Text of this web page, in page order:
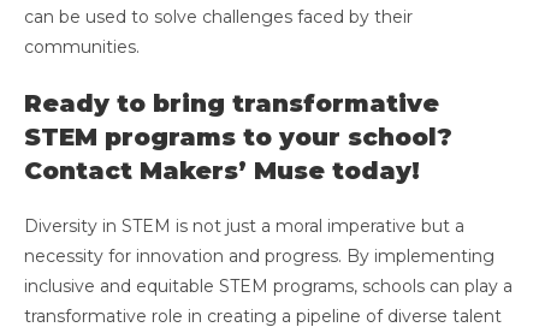
can be used to solve challenges faced by their
communities.
Ready to bring transformative
STEM programs to your school?
Contact Makers’ Muse today!
Diversity in STEM is not just a moral imperative but a
necessity for innovation and progress. By implementing
inclusive and equitable STEM programs, schools can play a
transformative role in creating a pipeline of diverse talent